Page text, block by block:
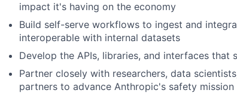
impact it's having on the economy
Build self-serve workflows to ingest and
interoperable with internal datasets
Develop the APIs, libraries, and interfaces that
Partner closely with researchers, data
partners to advance Anthropic's safety mission